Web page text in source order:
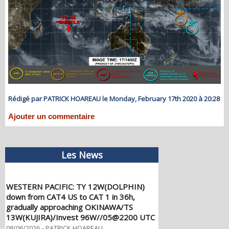
Rédigé par PATRICK HOAREAU le Monday, February 17th 2020 à 20:28
Ajouter un commentaire
Les News
down from CAT4 US to CAT 1 in 36h,
gradually approaching OKINAWA/TS
13W(KUJIRA)/Invest 96W//05@2200 UTC
08/06/2026 -PATRICK HOAREAU